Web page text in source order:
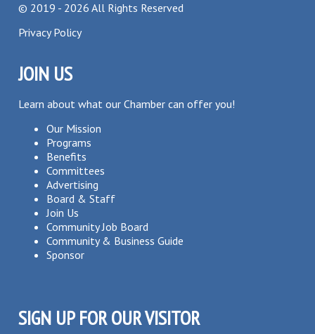
© 2019 - 2026 All Rights Reserved
Privacy Policy
JOIN US
Learn about what our Chamber can offer you!
Our Mission
Programs
Benefits
Committees
Advertising
Board & Staff
Join Us
Community Job Board
Community & Business Guide
Sponsor
SIGN UP FOR OUR VISITOR